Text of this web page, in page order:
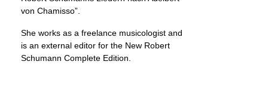
von Chamisso”.
She works as a freelance musicologist and
is an external editor for the New Robert
Schumann Complete Edition.